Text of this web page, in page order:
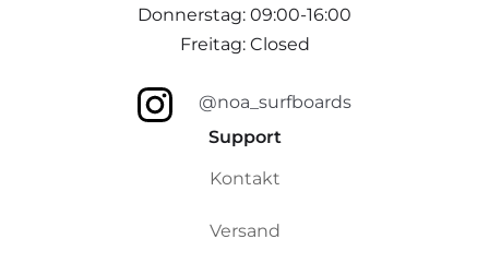
Donnerstag: 09:00-16:00
Freitag: Closed
@noa_surfboards
Support
Kontakt
Versand